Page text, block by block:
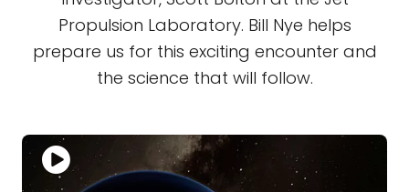
Propulsion Laboratory. Bill Nye helps
prepare us for this exciting encounter and
the science that will follow.